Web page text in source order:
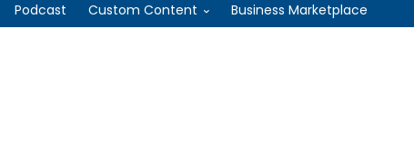
Podcast Custom Content Business Marketplace